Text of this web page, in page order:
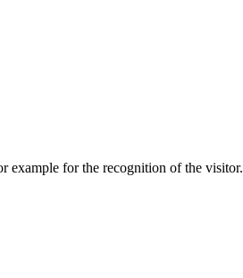
example for the recognition of the visitor.